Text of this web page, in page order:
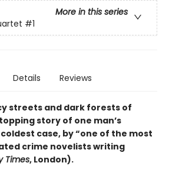
More in this series
#1
Details Reviews
streets and dark forests of
story of one man’s
case, by “one of the most
crime novelists writing
Times, London).